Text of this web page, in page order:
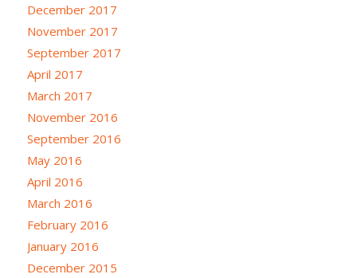
December 2017
November 2017
September 2017
April 2017
March 2017
November 2016
September 2016
May 2016
April 2016
March 2016
February 2016
January 2016
December 2015